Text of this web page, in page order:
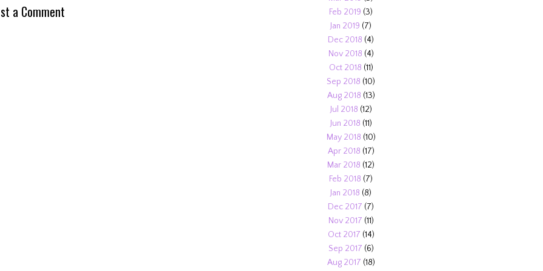
a Comment
Feb 2019 (3)
Jan 2019 (7)
Dec 2018 (4)
Nov 2018 (4)
Oct 2018 (11)
Sep 2018 (10)
Aug 2018 (13)
Jul 2018 (12)
Jun 2018 (11)
May 2018 (10)
Apr 2018 (17)
Mar 2018 (12)
Feb 2018 (7)
Jan 2018 (8)
Dec 2017 (7)
Nov 2017 (11)
Oct 2017 (14)
Sep 2017 (6)
Aug 2017 (18)